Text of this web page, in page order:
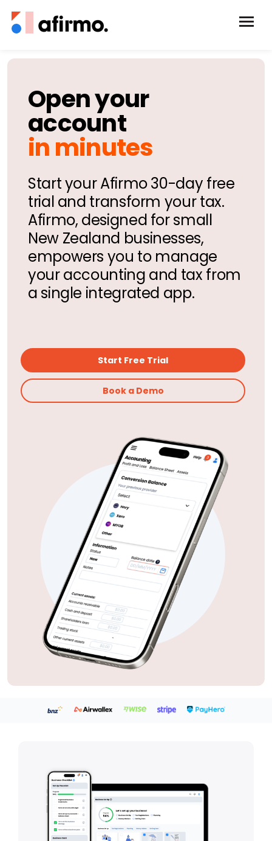
Open your
account
in minutes
Start your Afirmo 30-day free
trial and transform your tax.
Afirmo, designed for small
New Zealand businesses,
empowers you to manage
your accounting and tax from
a single integrated app.
Start Free Trial
Book a Demo